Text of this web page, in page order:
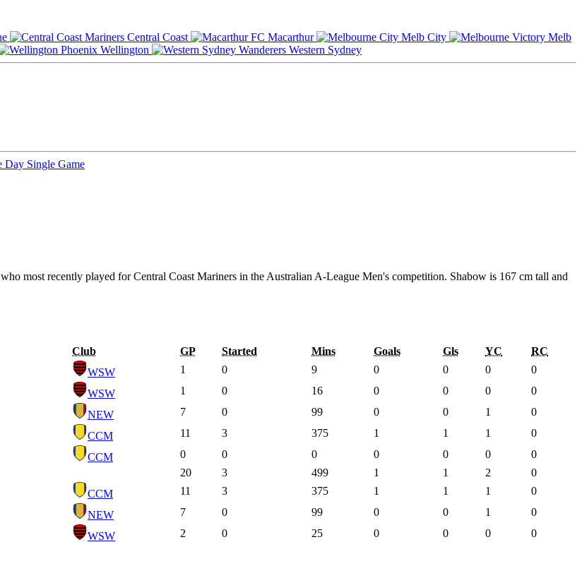
Central Coast Macarthur Melb City
Melb
Wellington Western Sydney
Day Single Game
most recently played for Central Coast Mariners in the Australian A-League Men's competition. Shabow is 167 cm tall and
Club GP Started Mins Goals Gls YC
RC
WSW 1 0 9 0 0 0
0
WSW 1 0 16 0 0 0
0
NEW 7 0 99 0 0 1
0
CCM 11 3 375 1 1 1
0
CCM 0 0 0 0 0 0
0
20 3 499 1 1 2
0
CCM 11 3 375 1 1 1
0
NEW 7 0 99 0 0 1
0
WSW 2 0 25 0 0 0 0